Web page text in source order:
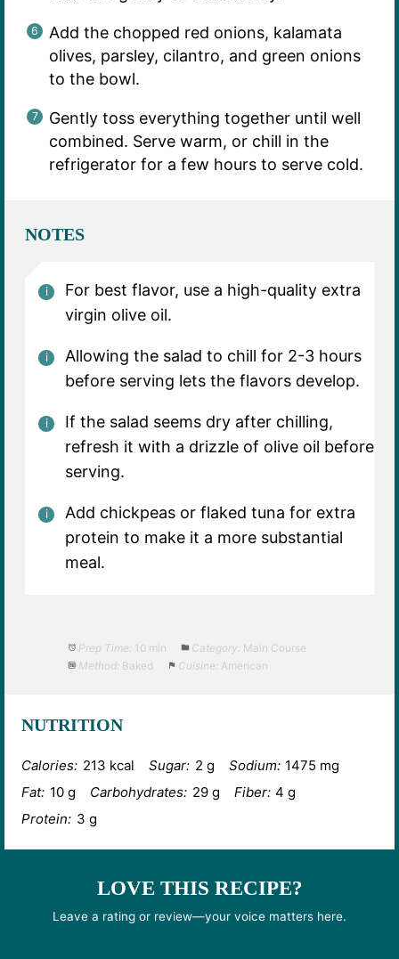
Add the chopped red onions, kalamata
olives, parsley, cilantro, and green onions
to the bowl.
Gently toss everything together until well
combined. Serve warm, or chill in the
refrigerator for a few hours to serve cold.
NOTES
For best flavor, use a high-quality extra
virgin olive oil.
Allowing the salad to chill for 2-3 hours
before serving lets the flavors develop.
If the salad seems dry after chilling,
refresh it with a drizzle of olive oil before
serving.
Add chickpeas or flaked tuna for extra
protein to make it a more substantial
meal.
Prep Time: 10 min Category: Main Course
Method: Baked Cuisine: American
NUTRITION
Calories: 213 kcal Sugar: 2 g Sodium: 1475 mg
Fat: 10 g Carbohydrates: 29 g Fiber: 4 g
Protein: 3 g
LOVE THIS RECIPE?
Leave a rating or review—your voice matters here.